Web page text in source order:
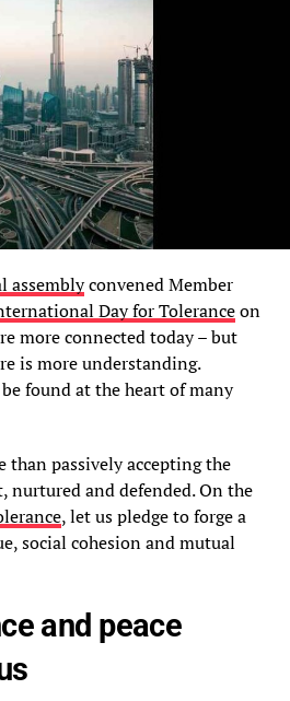
assemblyconvened Member
Day for Toleranceon
more connected today – but
is more understanding.
found at the heart of many
than passively accepting the
nurtured and defended. On the
, let us pledge to forge a
social cohesion and mutual
and peace